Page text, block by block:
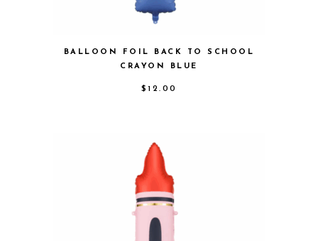
BALLOON FOIL BACK TO SCHOOL
CRAYON BLUE
$ 12.00